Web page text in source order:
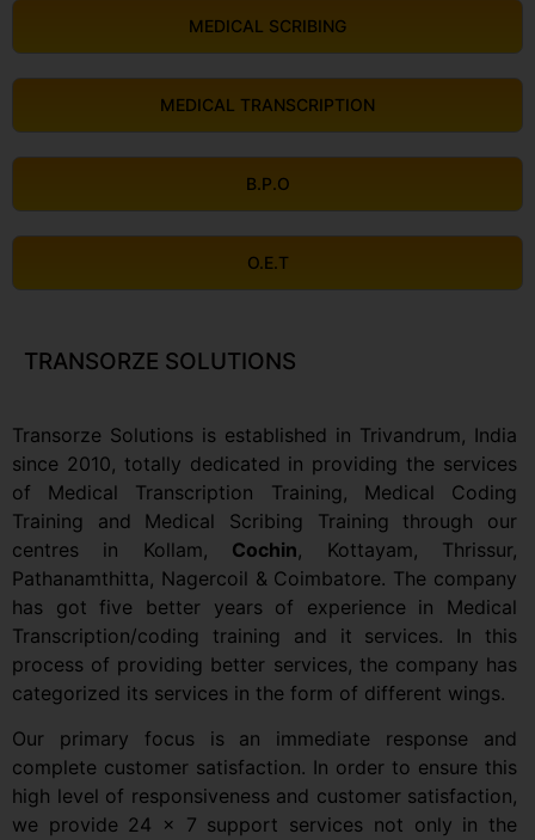
MEDICAL SCRIBING
MEDICAL TRANSCRIPTION
B.P.O
O.E.T
TRANSORZE SOLUTIONS
Transorze Solutions is established in Trivandrum, India
since 2010, totally dedicated in providing the services
of Medical Transcription Training, Medical Coding
Training and Medical Scribing Training through our
centres in Kollam, Cochin, Kottayam, Thrissur,
Pathanamthitta, Nagercoil & Coimbatore. The company
has got five better years of experience in Medical
Transcription/coding training and it services. In this
process of providing better services, the company has
categorized its services in the form of different wings.
Our primary focus is an immediate response and
complete customer satisfaction. In order to ensure this
high level of responsiveness and customer satisfaction,
we provide 24 x 7 support services not only in the